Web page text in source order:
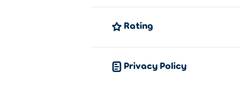
Rating
Privacy Policy